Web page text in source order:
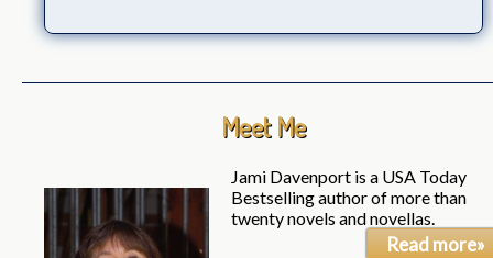
Meet Me
Jami Davenport is a USA Today
Bestselling author of more than
twenty novels and novellas.
Read more»